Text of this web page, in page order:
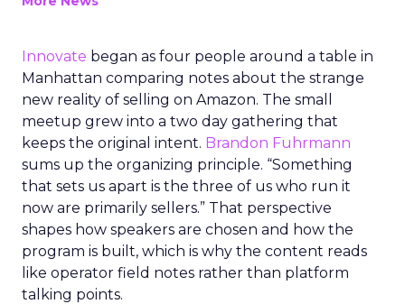
Innovate began as four people around a table in
Manhattan comparing notes about the strange
new reality of selling on Amazon. The small
meetup grew into a two day gathering that
keeps the original intent. Brandon Fuhrmann
sums up the organizing principle. “Something
that sets us apart is the three of us who run it
now are primarily sellers.” That perspective
shapes how speakers are chosen and how the
program is built, which is why the content reads
like operator field notes rather than platform
talking points.